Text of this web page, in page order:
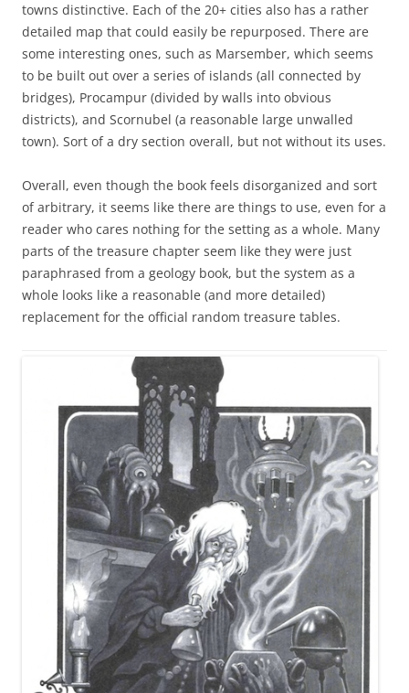
towns distinctive. Each of the 20+ cities also has a rather
detailed map that could easily be repurposed. There are
some interesting ones, such as Marsember, which seems
to be built out over a series of islands (all connected by
bridges), Procampur (divided by walls into obvious
districts), and Scornubel (a reasonable large unwalled
town). Sort of a dry section overall, but not without its uses.
Overall, even though the book feels disorganized and sort
of arbitrary, it seems like there are things to use, even for a
reader who cares nothing for the setting as a whole. Many
parts of the treasure chapter seem like they were just
paraphrased from a geology book, but the system as a
whole looks like a reasonable (and more detailed)
replacement for the official random treasure tables.